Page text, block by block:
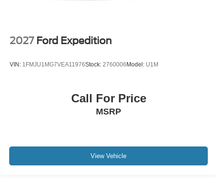
2027 Ford Expedition
VIN: 1FMJU1MG7VEA11976Stock: 2760006 Model: U1M
Call For Price
MSRP
View Vehicle